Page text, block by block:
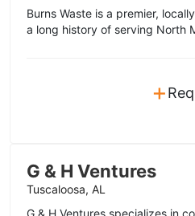
Burns Waste is a premier,
a long history of serving North
+
G & H Ventures
Tuscaloosa, AL
G & H Ventures specializes in